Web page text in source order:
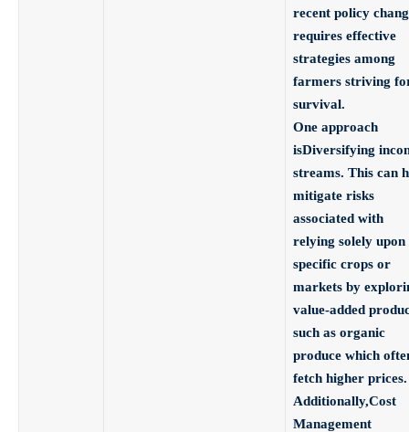
recent policy
requires effective
strategies among
farmers striving
survival.
One approach
isDiversifying
streams. This can
mitigate risks
associated with
relying solely upon
specific crops or
markets by
value-added
such as organic
produce which
fetch higher prices.
Additionally,Cost
Management